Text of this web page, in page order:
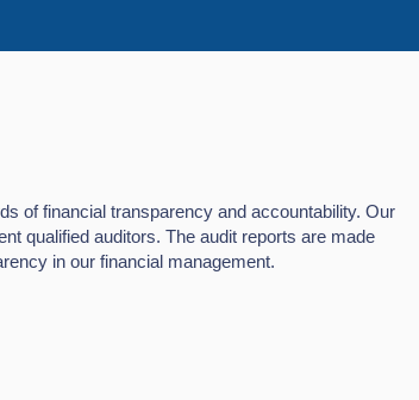
of financial transparency and accountability. Our
qualified auditors. The audit reports are made
in our financial management.